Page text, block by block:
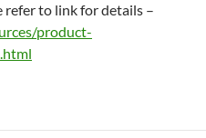
refer to link for details –
product-